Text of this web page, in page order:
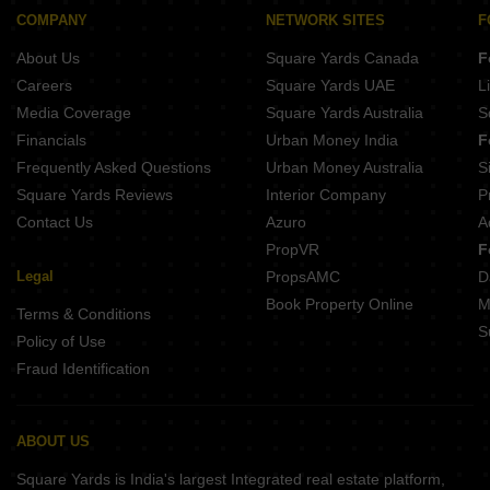
Shlok Abhilasha Gota Ahmedabad
COMPANY
About Us
Careers
Media Coverage
Financials
Frequently Asked Questions
Square Yards Reviews
Contact Us
Legal
Terms & Conditions
Policy of Use
Fraud Identification
NETWORK SITES
Square Yards Canada
Square Yards UAE
Square Yards Australia
Urban Money India
Urban Money Australia
Interior Company
Azuro
PropVR
PropsAMC
Book Property Online
ABOUT US
Square Yards is India's largest Integrated real estate platform,